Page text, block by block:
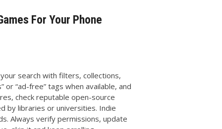
For Your Phone
search with filters, collections,
“ad-free” tags when available, and
check reputable open-source
by libraries or universities. Indie
Always verify permissions, update